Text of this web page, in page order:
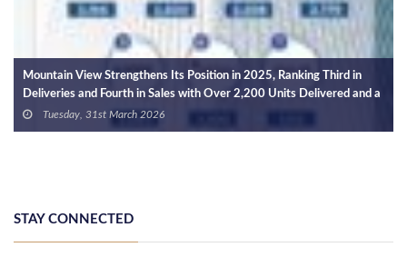
Mountain View Strengthens Its Position in 2025, Ranking Third in
Deliveries and Fourth in Sales with Over 2,200 Units Delivered and a
Target of 3,000 Units in 2026
Tuesday, 31st March 2026
STAY CONNECTED